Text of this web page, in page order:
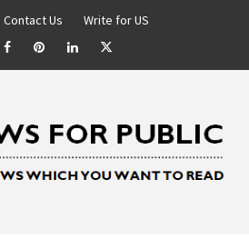
Contact Us Write for US